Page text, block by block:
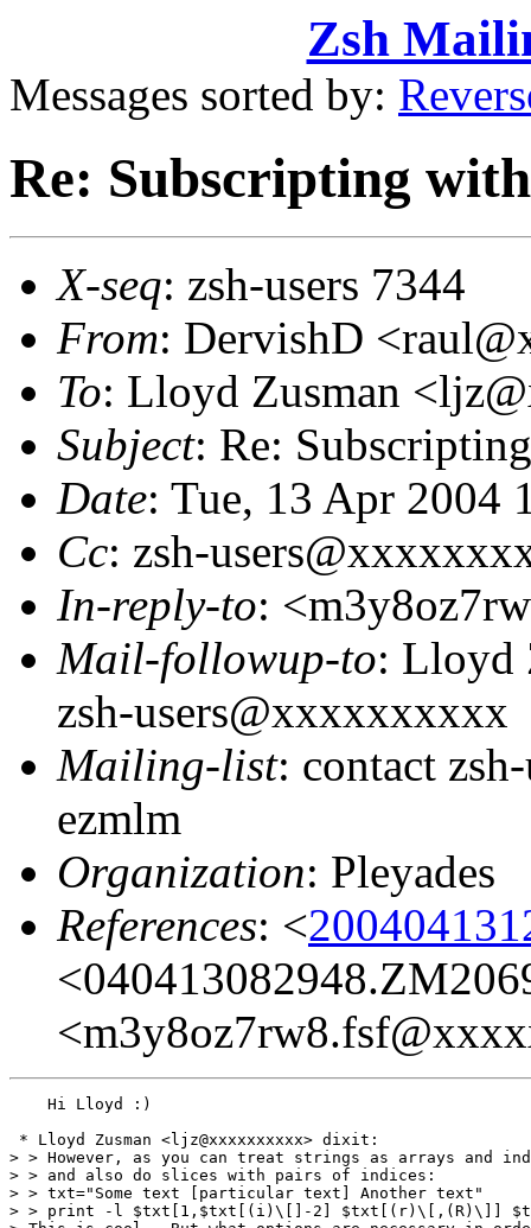
Zsh
Messages sorted by:
Re: Subscripting
X-seq: zsh-users 7344
From: DervishD
To: Lloyd Zusman
Subject: Re:
Date: Tue, 13 Apr 2004
Cc: zsh-
In-reply-to:
Mail-followup-to: Lloyd
zsh-users@xxxxxxxxxx
Mailing-list: contact
ezmlm
Organization: Pleyades
References: <
    Hi Lloyd :)
* Lloyd Zusman <ljz@xxxxxxxxxx> dixit:
> > However, as you can treat strings as arrays and
> > and also do slices with pairs of indices:
> > txt="Some text [particular text] Another text"
> > print -l $txt[1,$txt[(i)\[]-2] $txt[(r)\[,(R)\]]